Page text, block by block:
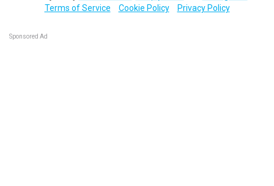
Terms of Service
Cookie Policy Privacy Policy
Sponsored Ad